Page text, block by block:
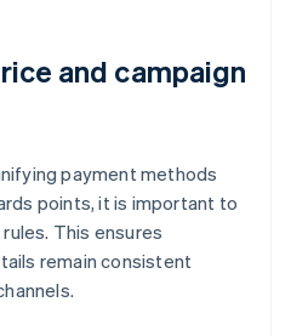
and campaign
payment methods
points, it is important to
This ensures
remain consistent